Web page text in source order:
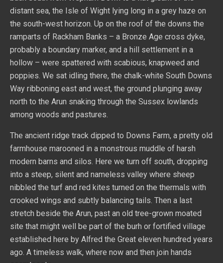
distant sea, the Isle of Wight lying long in a grey haze on
the south-west horizon. Up on the roof of the downs the
ramparts of Rackham Banks – a Bronze Age cross dyke,
probably a boundary marker, and a hill settlement in a
hollow – were spattered with scabious, knapweed and
poppies. We sat idling there, the chalk-white South Downs
Way ribboning east and west, the ground plunging away
north to the Arun snaking through the Sussex lowlands
among woods and pastures.
The ancient ridge track dipped to Downs Farm, a pretty old
farmhouse marooned in a monstrous muddle of harsh
modern barns and silos. Here we turn off south, dropping
into a steep, silent and nameless valley where sheep
nibbled the turf and red kites turned on the thermals with
crooked wings and subtly balancing tails. Then a last
stretch beside the Arun, past an old tree-grown moated
site that might well be part of the burh or fortified village
established here by Alfred the Great eleven hundred years
ago. A timeless walk, where now and then join hands